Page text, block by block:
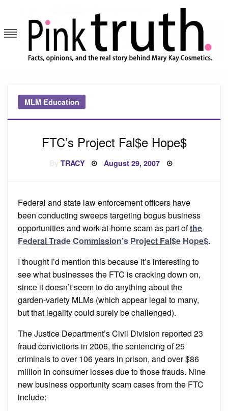
content
MLM Education
FTC’s Project Fal$e Hope$
TRACY Posted
August 29, 2007
Federal and state law enforcement officers have
been conducting sweeps targeting bogus business
opportunities and work-at-home scam as part ofthe
Federal Trade Commission’s Project Fal$e Hope$.
I thought I’d mention this because it’s interesting to
see what businesses the FTC is cracking down on,
since it doesn’t seem to do anything about the
garden-variety MLMs (which appear legal to many,
but that legality could surely be challenged).
The Justice Department’s Civil Division reported 23
fraud convictions in 2006, the sentencing of 25
criminals to over 106 years in prison, and over $86
million in consumer losses due to those frauds. Nine
new business opportunity scam cases from the FTC
include: